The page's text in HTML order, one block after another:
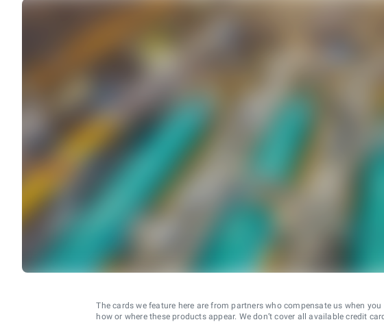
The cards we feature here are from partners who compensate us when
how or where these products appear. We don’t cover all available credit